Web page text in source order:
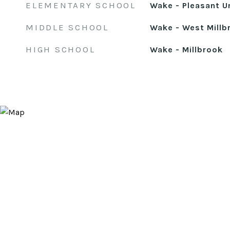
ELEMENTARY SCHOOL Wake - Pleasant
MIDDLE SCHOOL Wake - West
HIGH SCHOOL Wake - Millbrook